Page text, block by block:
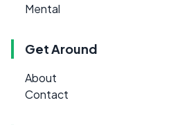
Mental
Get Around
About
Contact